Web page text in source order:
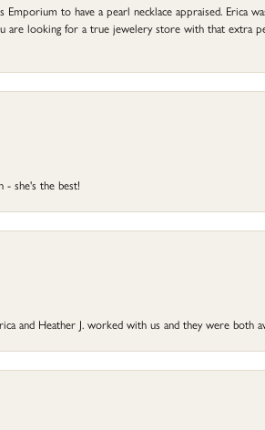
to have a pearl necklace appraised. Erica
are looking for a true jewelery store with that extra
- she's the best!
and Heather J. worked with us and they were both